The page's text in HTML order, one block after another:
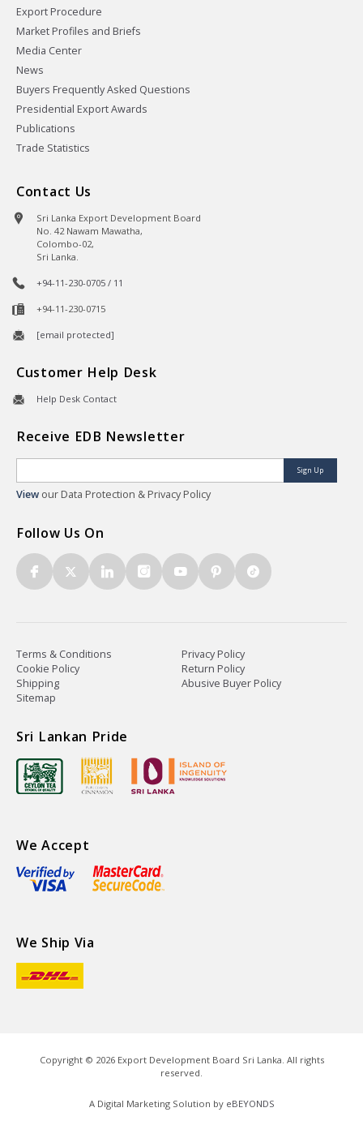
Export Procedure
Market Profiles and Briefs
Media Center
News
Buyers Frequently Asked Questions
Presidential Export Awards
Publications
Trade Statistics
Contact Us
Sri Lanka Export Development Board
No. 42 Nawam Mawatha,
Colombo-02,
Sri Lanka.
+94-11-230-0705 / 11
+94-11-230-0715
[email protected]
Customer Help Desk
Help Desk Contact
Receive EDB Newsletter
Sign Up
View our Data Protection & Privacy Policy
Follow Us On
Terms & Conditions
Privacy Policy
Cookie Policy
Return Policy
Shipping
Abusive Buyer Policy
Sitemap
Sri Lankan Pride
We Accept
We Ship Via
Copyright © 2026Export Development Board Sri Lanka. All rights
reserved.
A Digital Marketing Solution by eBEYONDS